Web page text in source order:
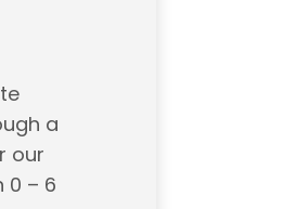
a
our
0 – 6